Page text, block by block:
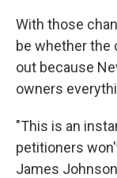
With those
be whether the
out because
owners
"This is an
petitioners
James